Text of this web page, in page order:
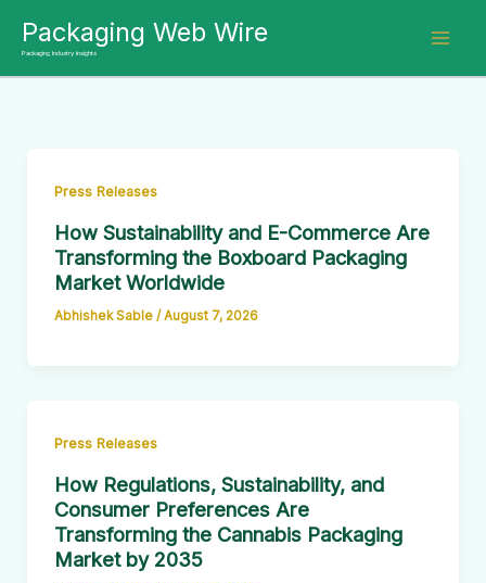
content
Packaging Web Wire
Packaging Industry Insights
Press Releases
How Sustainability and E-Commerce Are
Transforming the Boxboard Packaging
Market Worldwide
Abhishek Sable / August 7, 2026
Press Releases
How Regulations, Sustainability, and
Consumer Preferences Are
Transforming the Cannabis Packaging
Market by 2035